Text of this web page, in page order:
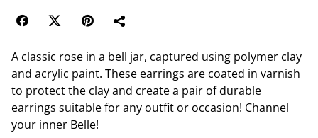
A classic rose in a bell jar, captured using polymer clay
and acrylic paint. These earrings are coated in varnish
to protect the clay and create a pair of durable
earrings suitable for any outfit or occasion! Channel
your inner Belle!